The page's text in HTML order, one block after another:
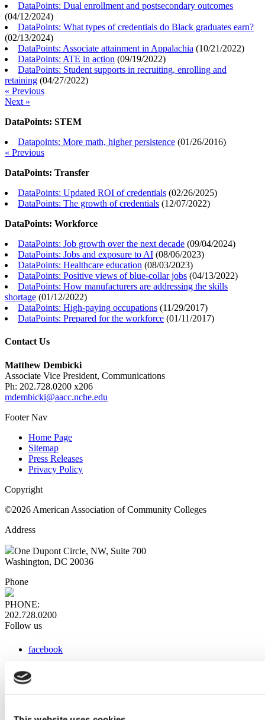
DataPoints: Dual enrollment and postsecondary outcomes
(04/12/2024)
DataPoints: What types of credentials do Black graduates earn?
(02/13/2024)
DataPoints: Associate attainment in Appalachia (10/21/2022)
DataPoints: ATE in action (09/19/2022)
DataPoints: Student supports in recruiting, enrolling and
retaining (04/27/2022)
« Previous
Next »
DataPoints: STEM
Datapoints: More math, higher persistence (01/26/2016)
« Previous
DataPoints: Transfer
DataPoints: Updated ROI of credentials (02/26/2025)
DataPoints: The growth of credentials (12/07/2022)
DataPoints: Workforce
DataPoints: Job growth over the next decade (09/04/2024)
DataPoints: Jobs and exposure to AI (08/06/2023)
DataPoints: Healthcare education (08/03/2023)
DataPoints: Positive views of blue-collar jobs (04/13/2022)
DataPoints: How manufacturers are addressing the skills
shortage (01/12/2022)
DataPoints: High-paying occupations (11/29/2017)
DataPoints: Prepared for the workforce (01/11/2017)
Contact Us
Matthew Dembicki
Associate Vice President, Communications
Ph: 202.728.0200 x206
mdembicki@aacc.nche.edu
Footer Nav
Home Page
Sitemap
Press Releases
Privacy Policy
Copyright
©2026 American Association of Community Colleges
Address
One Dupont Circle, NW, Suite 700
Washington, DC 20036
Phone
PHONE:
202.728.0200
Follow us
facebook
instagram